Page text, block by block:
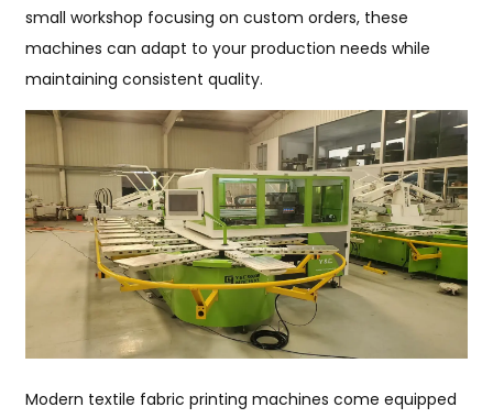
small workshop focusing on custom orders, these
machines can adapt to your production needs while
maintaining consistent quality.
Modern textile fabric printing machines come equipped